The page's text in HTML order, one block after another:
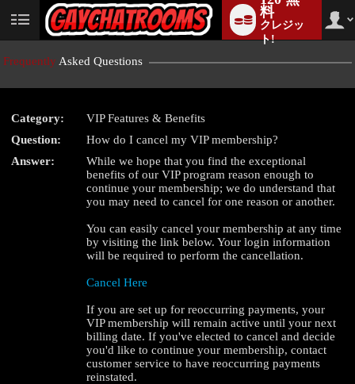
User
status
料
クレジッ
ト!
Frequently Asked Questions
Category:
VIP Features & Benefits
Question:
How do I cancel my VIP membership?
Answer:
While we hope that you find the exceptional
benefits of our VIP program reason enough to
continue your membership; we do understand that
you may need to cancel for one reason or another.
You can easily cancel your membership at any time
by visiting the link below. Your login information
will be required to perform the cancellation.
Cancel Here
If you are set up for reoccurring payments, your
VIP membership will remain active until your next
billing date. If you've elected to cancel and decide
you'd like to continue your membership, contact
customer service to have reoccurring payments
reinstated.
LIMITED TIME OFFER!